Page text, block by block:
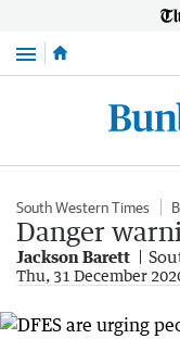
Menu
South Western Times
Danger
Jackson Barett
Thu, 31 December